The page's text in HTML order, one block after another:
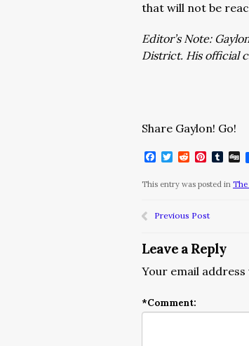
that will not be
Editor’s Note:
District. His official
Share Gaylon! Go!
Facebook
Twitter
Reddit
This entry was posted in The
Previous Post
Leave a Reply
Your email
*Comment: